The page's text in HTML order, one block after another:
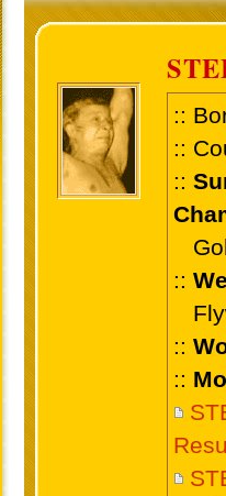
::
::
::
::
::
::